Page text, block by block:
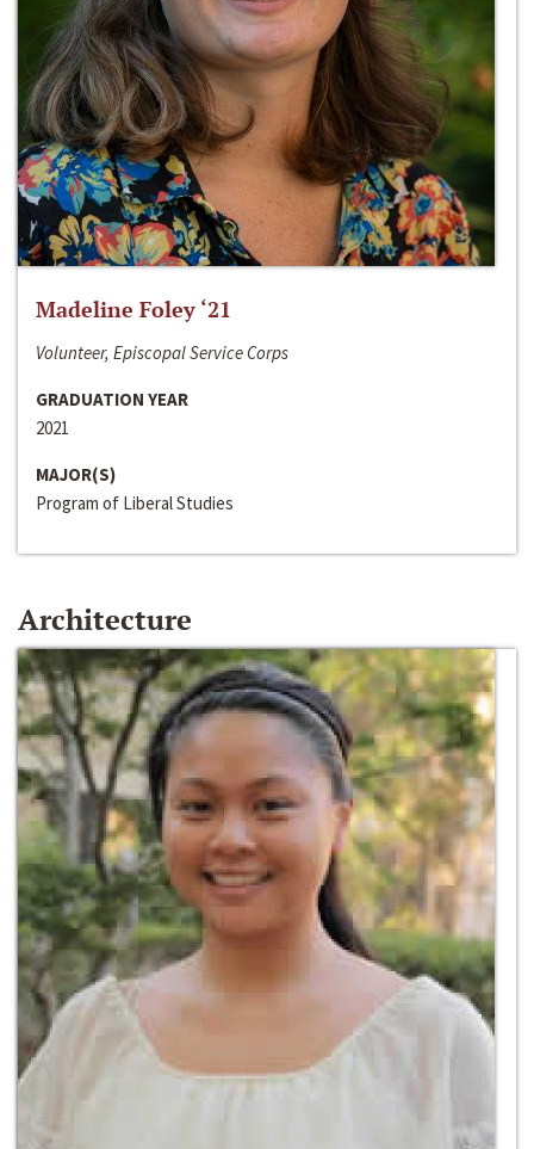
Madeline Foley ‘21
Volunteer, Episcopal Service Corps
GRADUATION YEAR
2021
MAJOR(S)
Program of Liberal Studies
Architecture